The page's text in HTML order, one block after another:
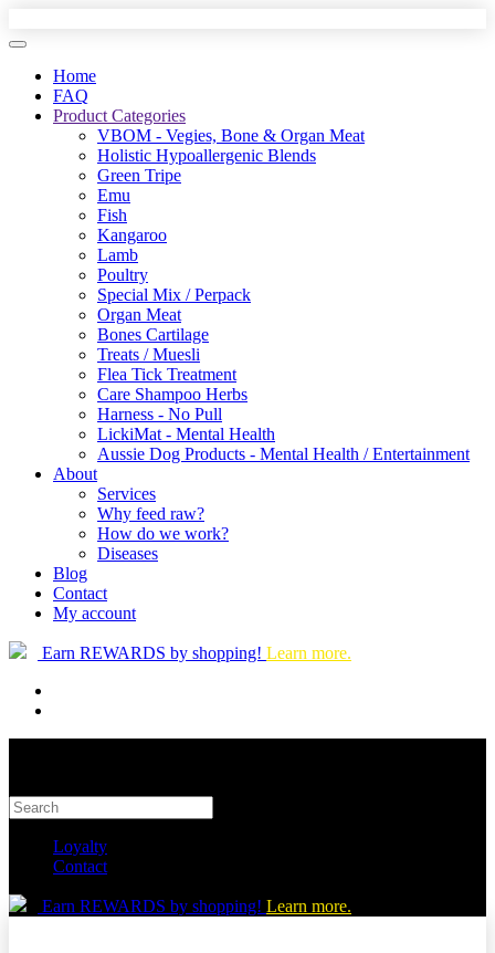
Home
FAQ
Product Categories
VBOM - Vegies, Bone & Organ Meat
Holistic Hypoallergenic Blends
Green Tripe
Emu
Fish
Kangaroo
Lamb
Poultry
Special Mix / Perpack
Organ Meat
Bones Cartilage
Treats / Muesli
Flea Tick Treatment
Care Shampoo Herbs
Harness - No Pull
LickiMat - Mental Health
Aussie Dog Products - Mental Health / Entertainment
About
Services
Why feed raw?
How do we work?
Diseases
Blog
Contact
My account
Earn REWARDS by shopping! Learn more.
Loyalty
Contact
Earn REWARDS by shopping! Learn more.